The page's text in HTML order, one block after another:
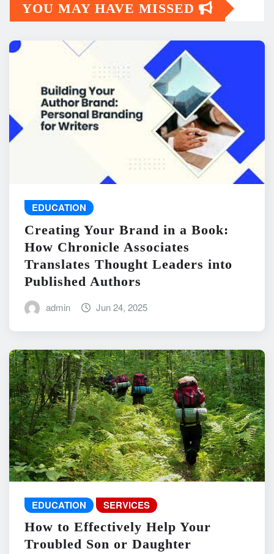
YOU MAY HAVE MISSED
EDUCATION
Creating Your Brand in a Book:
How Chronicle Associates
Translates Thought Leaders into
Published Authors
admin Jun 24, 2025
EDUCATION SERVICES
How to Effectively Help Your
Troubled Son or Daughter